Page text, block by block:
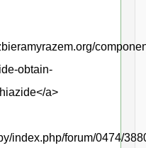
obtain-
a>
index.php/forum/0474/